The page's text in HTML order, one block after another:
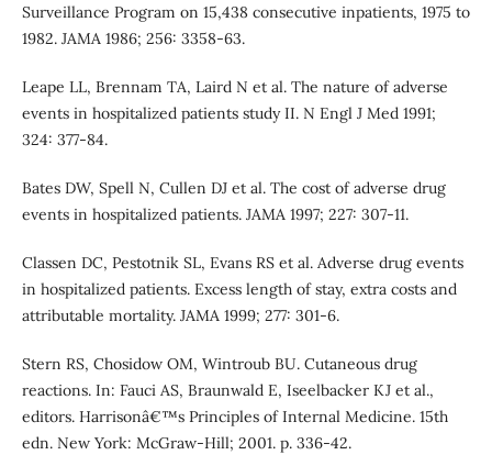
Surveillance Program on 15,438 consecutive inpatients, 1975 to
1982. JAMA 1986; 256: 3358-63.
Leape LL, Brennam TA, Laird N et al. The nature of adverse
events in hospitalized patients study II. N Engl J Med 1991;
324: 377-84.
Bates DW, Spell N, Cullen DJ et al. The cost of adverse drug
events in hospitalized patients. JAMA 1997; 227: 307-11.
Classen DC, Pestotnik SL, Evans RS et al. Adverse drug events
in hospitalized patients. Excess length of stay, extra costs and
attributable mortality. JAMA 1999; 277: 301-6.
Stern RS, Chosidow OM, Wintroub BU. Cutaneous drug
reactions. In: Fauci AS, Braunwald E, Iseelbacker KJ et al.,
editors. Harrisonâ€™s Principles of Internal Medicine. 15th
edn. New York: McGraw-Hill; 2001. p. 336-42.